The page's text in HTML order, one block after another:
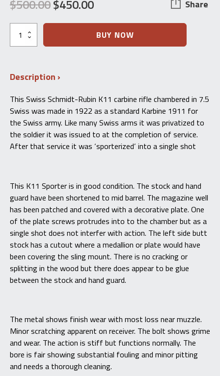
$500.00
Original
price
was:
$450.00
Current
price
is:
Share
Swiss
Schmidt-
Rubin
Carbine
–
7.5×55
Swiss
quantity
BUY NOW
Description
This Swiss Schmidt-Rubin K11 carbine rifle chambered in 7.5
Swiss was made in 1922 as a standard Karbine 1911 for
the Swiss army. Like many Swiss arms it was privatized to
the soldier it was issued to at the completion of service.
After that service it was ‘sporterized’ into a single shot
This K11 Sporter is in good condition. The stock and hand
guard have been shortened to mid barrel. The magazine well
has been patched and covered with a decorative plate. One
of the plate screws protrudes into to the chamber but as a
single shot does not interfer with action. The left side butt
stock has a cutout where a medallion or plate would have
been covering the sling mount. There is no cracking or
splitting in the wood but there does appear to be glue
between the stock and hand guard.
The metal shows finish wear with most loss near muzzle.
Minor scratching apparent on receiver. The bolt shows grime
and wear. The action is stiff but functions normally. The
bore is fair showing substantial fouling and minor pitting
and needs a thorough cleaning.